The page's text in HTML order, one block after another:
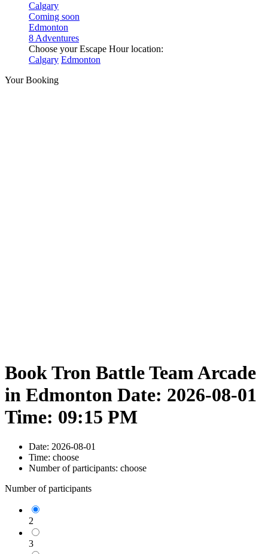
Calgary
Coming soon
Edmonton
8 Adventures
Choose your Escape Hour location:
Calgary Edmonton
Your Booking
Book Tron Battle Team Arcade
in Edmonton Date: 2026-08-01
Time: 09:15 PM
Date: 2026-08-01
Time: choose
Number of participants: choose
Number of participants
2
3